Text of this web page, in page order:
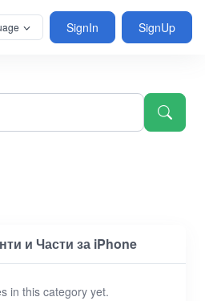
SignIn SignUp
и Части за iPhone
in this category yet.